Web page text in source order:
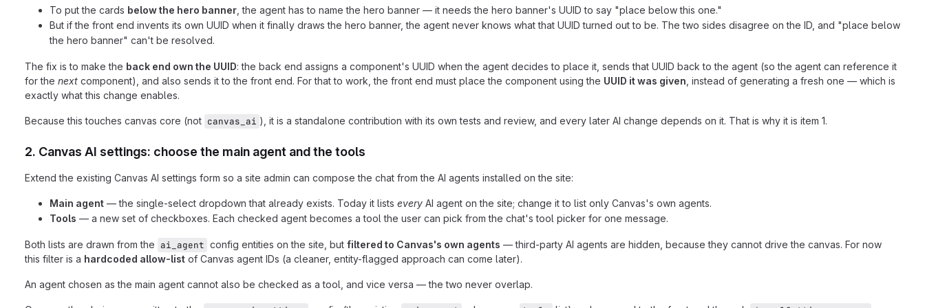
To put the cards below the hero banner , the agent has to name the hero banner — it needs the hero banner's UUID to say "place below this one."
But if the front end invents its own UUID when it finally draws the hero banner, the agent never knows what that UUID turned out to be. The two sides disagree on the ID, and "place below
the hero banner" can't be resolved.
The fix is to make the back end own the UUID: the back end assigns a component's UUID when the agent decides to place it, sends that UUID back to the agent (so the agent can reference it
for the next component), and also sends it to the front end. For that to work, the front end must place the component using the UUID it was given , instead of generating a fresh one — which is
exactly what this change enables.
Because this touches canvas core (not canvas_ai ), it is a standalone contribution with its own tests and review, and every later AI change depends on it. That is why it is item 1.
2. Canvas AI settings: choose the main agent and the tools
Extend the existing Canvas AI settings form so a site admin can compose the chat from the AI agents installed on the site:
Main agent — the single-select dropdown that already exists. Today it lists every AI agent on the site; change it to list only Canvas's own agents.
Tools — a new set of checkboxes. Each checked agent becomes a tool the user can pick from the chat's tool picker for one message.
Both lists are drawn from the ai_agent config entities on the site, but filtered to Canvas's own agents — third-party AI agents are hidden, because they cannot drive the canvas. For now
this filter is a hardcoded allow-list of Canvas agent IDs (a cleaner, entity-flagged approach can come later).
An agent chosen as the main agent cannot also be checked as a tool, and vice versa — the two never overlap.